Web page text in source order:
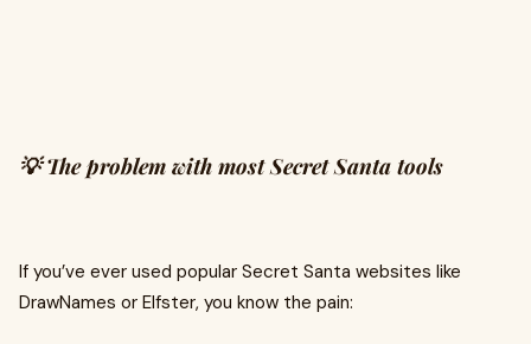
💡 The problem with most Secret Santa tools
If you’ve ever used popular Secret Santa websites like
DrawNames or Elfster, you know the pain: